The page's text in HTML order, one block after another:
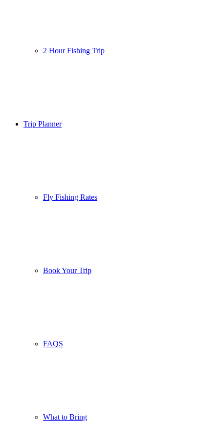
2 Hour Fishing Trip
Trip Planner
Fly Fishing Rates
Book Your Trip
FAQS
What to Bring